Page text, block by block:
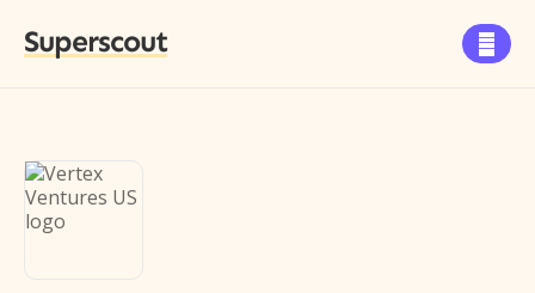
Superscout 